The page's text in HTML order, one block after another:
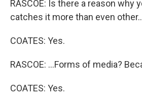
RASCOE: Is there a reason why
catches it more than even
COATES: Yes.
RASCOE: ...Forms of media?
COATES: Yes.